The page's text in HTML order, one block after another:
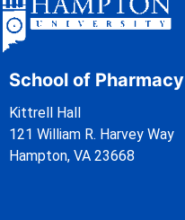
School of Pharmacy
Kittrell Hall
121 William R. Harvey Way
Hampton, VA 23668